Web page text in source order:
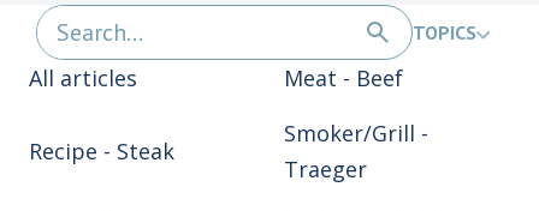
TOPICS
All articles Meat - Beef
Recipe - Steak
Smoker/Grill -
Traeger